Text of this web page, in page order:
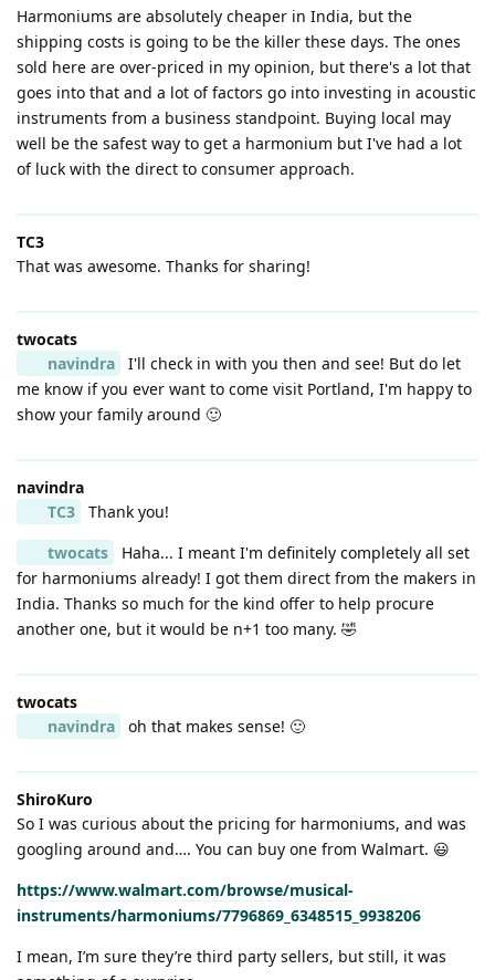
Harmoniums are absolutely cheaper in India, but the
shipping costs is going to be the killer these days. The ones
sold here are over-priced in my opinion, but there's a lot that
goes into that and a lot of factors go into investing in acoustic
instruments from a business standpoint. Buying local may
well be the safest way to get a harmonium but I've had a lot
of luck with the direct to consumer approach.
TC3
That was awesome. Thanks for sharing!
twocats
navindra
I'll check in with you then and see! But do let
me know if you ever want to come visit Portland, I'm happy to
show your family around 🙂
navindra
TC3
Thank you!
twocats
Haha... I meant I'm definitely completely all set
for harmoniums already! I got them direct from the makers in
India. Thanks so much for the kind offer to help procure
another one, but it would be n+1 too many. 🤣
twocats
navindra
oh that makes sense! 🙂
ShiroKuro
So I was curious about the pricing for harmoniums, and was
googling around and…. You can buy one from Walmart. 😃
https://www.walmart.com/browse/musical-
instruments/harmoniums/7796869_6348515_9938206
I mean, I’m sure they’re third party sellers, but still, it was